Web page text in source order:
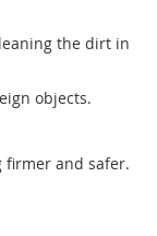
the dirt in
objects.
firmer and safer.